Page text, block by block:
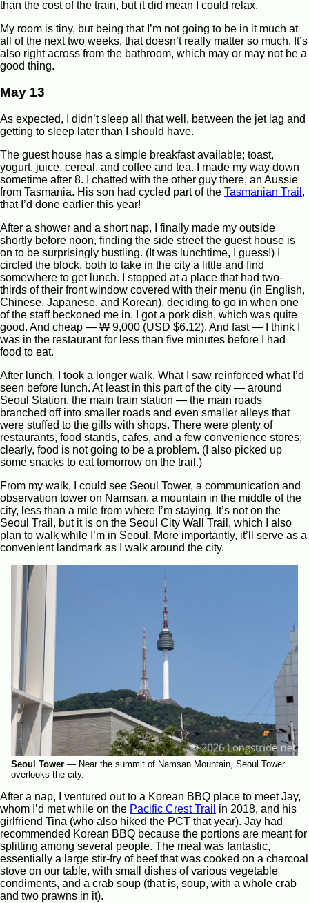
than the cost of the train, but it did mean I could relax.
My room is tiny, but being that I’m not going to be in it much at
all of the next two weeks, that doesn’t really matter so much. It’s
also right across from the bathroom, which may or may not be a
good thing.
May 13
As expected, I didn’t sleep all that well, between the jet lag and
getting to sleep later than I should have.
The guest house has a simple breakfast available; toast,
yogurt, juice, cereal, and coffee and tea. I made my way down
sometime after 8. I chatted with the other guy there, an Aussie
from Tasmania. His son had cycled part of the Tasmanian Trail ,
that I’d done earlier this year!
After a shower and a short nap, I finally made my outside
shortly before noon, finding the side street the guest house is
on to be surprisingly bustling. (It was lunchtime, I guess!) I
circled the block, both to take in the city a little and find
somewhere to get lunch. I stopped at a place that had two-
thirds of their front window covered with their menu (in English,
Chinese, Japanese, and Korean), deciding to go in when one
of the staff beckoned me in. I got a pork dish, which was quite
good. And cheap — ₩ 9,000 (USD $6.12). And fast — I think I
was in the restaurant for less than five minutes before I had
food to eat.
After lunch, I took a longer walk. What I saw reinforced what I’d
seen before lunch. At least in this part of the city — around
Seoul Station, the main train station — the main roads
branched off into smaller roads and even smaller alleys that
were stuffed to the gills with shops. There were plenty of
restaurants, food stands, cafes, and a few convenience stores;
clearly, food is not going to be a problem. (I also picked up
some snacks to eat tomorrow on the trail.)
From my walk, I could see Seoul Tower, a communication and
observation tower on Namsan, a mountain in the middle of the
city, less than a mile from where I’m staying. It’s not on the
Seoul Trail, but it is on the Seoul City Wall Trail, which I also
plan to walk while I’m in Seoul. More importantly, it’ll serve as a
convenient landmark as I walk around the city.
Seoul Tower — Near the summit of Namsan Mountain, Seoul Tower
overlooks the city.
After a nap, I ventured out to a Korean BBQ place to meet Jay,
whom I’d met while on the Pacific Crest Trail in 2018, and his
girlfriend Tina (who also hiked the PCT that year). Jay had
recommended Korean BBQ because the portions are meant for
splitting among several people. The meal was fantastic,
essentially a large stir-fry of beef that was cooked on a charcoal
stove on our table, with small dishes of various vegetable
condiments, and a crab soup (that is, soup, with a whole crab
and two prawns in it).